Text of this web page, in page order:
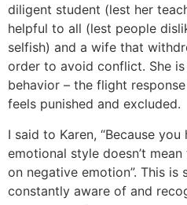
diligent student (lest her
helpful to all (lest people
selfish) and a wife that
order to avoid conflict. She
behavior – the flight
feels punished and excluded.
I said to Karen, “Because
emotional style doesn’t
on negative emotion”. This is
constantly aware of and